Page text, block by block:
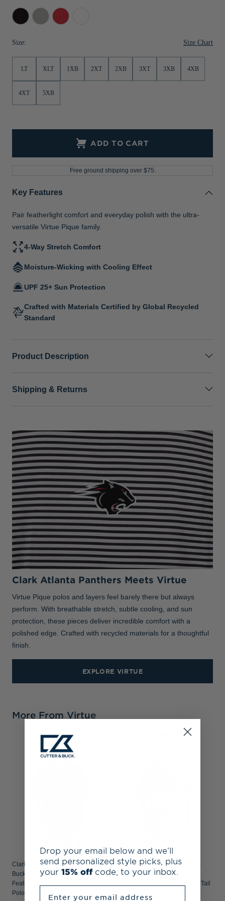
Jackets & Vests
Pants & Shorts
Jackets & Vests
NFL Americana
Historic NFL Jackets
NFL Gifts
Collegiate Gifts
Black PolishedRed
Size: Size Chart
LT XLT 1XB 2XT 2XB 3XT 3XB 4XB
4XT 5XB
ADD TO CART
Free ground shipping over $75.
Key Features
Pair featherlight comfort and everyday polish with the ultra-
versatile Virtue Pique family.
4-Way Stretch Comfort
Moisture-Wicking with Cooling Effect
UPF 25+ Sun Protection
Crafted with Materials Certified by Global Recycled
Standard
Product Description
Shipping & Returns
Clark Atlanta Panthers Meets Virtue
Virtue Pique polos and layers feel barely there but always
perform. With breathable stretch, subtle cooling, and sun
protection, these pieces deliver incredible comfort with a
polished edge. Crafted with recycled materials for a thoughtful
finish.
EXPLORE VIRTUE
More From Virtue
Clark Atlanta Panthers Cutter &
Buck Virtue Recycled Tile Print
Featherlight Pique Mens Big & Tall
Polo
Clark Atlanta Panthers Cutter &
Buck Virtue Recycled Stripe
Featherlight Pique Mens Big & Tall
Drop your email below and we’ll
send personalized style picks, plus
your 15% off code, to your inbox.